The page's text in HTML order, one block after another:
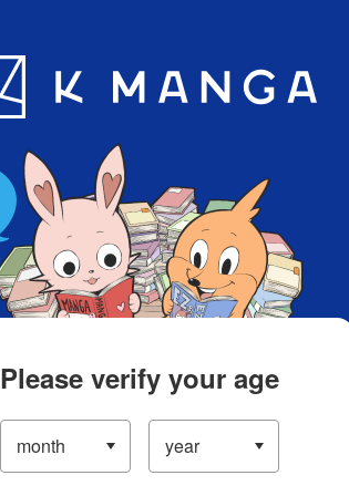
App
Please verify your age